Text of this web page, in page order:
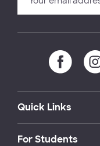
Quick Links
For Students